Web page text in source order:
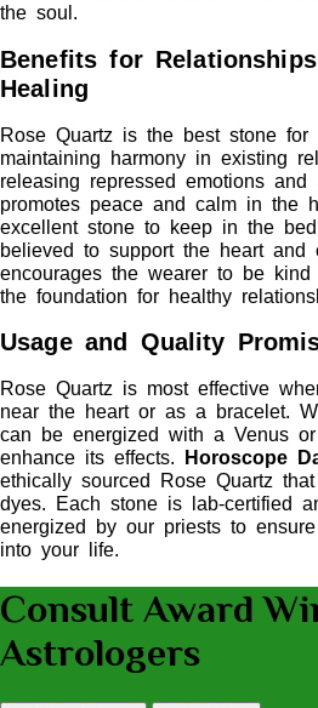
the soul.
Benefits for
Healing
Rose Quartz is the best stone for
maintaining harmony in existing
releasing repressed emotions
promotes peace and calm in the
excellent stone to keep in the
believed to support the heart and
encourages the wearer to be
the foundation for healthy
Usage and Quality
Rose Quartz is most effective
near the heart or as a bracelet.
can be energized with a Venus
enhance its effects. Horoscope
ethically sourced Rose Quartz
dyes. Each stone is lab-certified
energized by our priests to
into your life.
Consult Award
Astrologers